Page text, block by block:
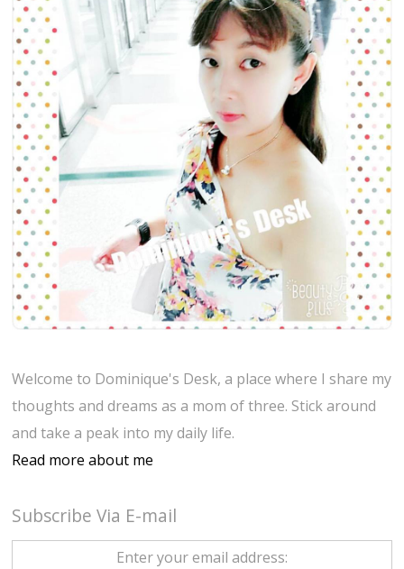
Welcome to Dominique's Desk, a place where I share my
thoughts and dreams as a mom of three. Stick around
and take a peak into my daily life.
Read more about me
Subscribe Via E-mail
Enter your email address: